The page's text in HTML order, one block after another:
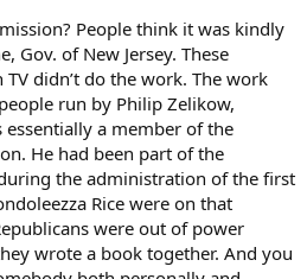
People think it was kindly
Gov. of New Jersey. These
didn’t do the work. The work
run by Philip Zelikow,
essentially a member of the
He had been part of the
the administration of the first
Rice were on that
were out of power
wrote a book together. And you